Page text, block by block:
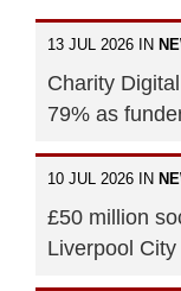
13 JUL 2026 IN
Charity
79% as
10 JUL 2026 IN
£50 million
Liverpool